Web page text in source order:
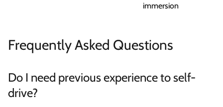
immersion
Frequently Asked Questions
Do I need previous experience to self-
drive?